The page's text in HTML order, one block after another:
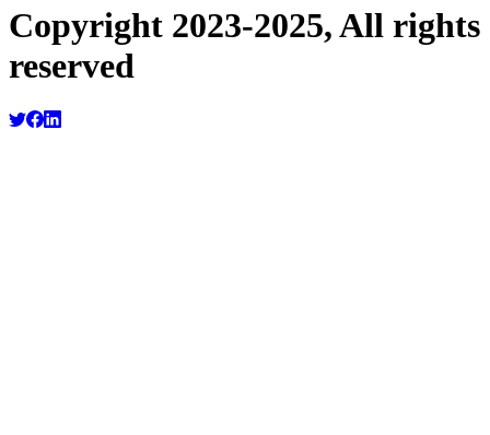
Copyright 2023-2025, All rights
reserved